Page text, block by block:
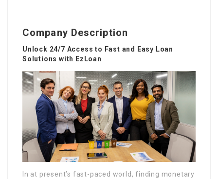
Company Description
Unlock 24/7 Access to Fast and Easy Loan
Solutions with EzLoan
In at present’s fast-paced world, finding monetary